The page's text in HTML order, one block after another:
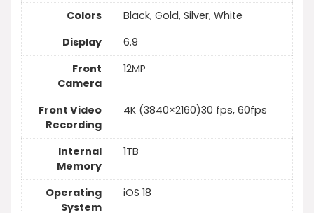
Colors
Black, Gold, Silver, White
Display
6.9
Front
Camera
12MP
Front Video
Recording
4K (3840×2160)30 fps, 60fps
Internal
Memory
1TB
Operating
System
iOS 18